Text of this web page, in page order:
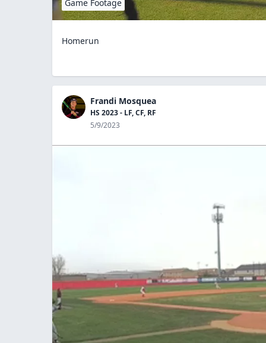
Game Footage
Homerun
Frandi Mosquea
HS 2023 - LF, CF, RF
5/9/2023